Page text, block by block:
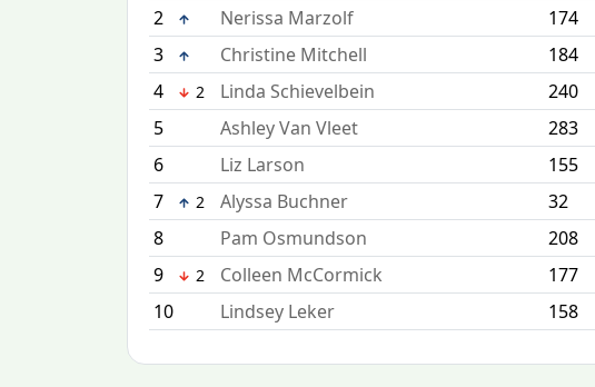
2
Nerissa Marzolf 174
3
Christine Mitchell 184
4
2 Linda Schievelbein 240
5
Ashley Van Vleet 283
6
Liz Larson 155
7
2 Alyssa Buchner 32
8
Pam Osmundson 208
9
2 Colleen McCormick 177
10
Lindsey Leker 158